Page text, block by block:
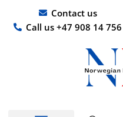
content
Contact us
Call us +47 908 14 756